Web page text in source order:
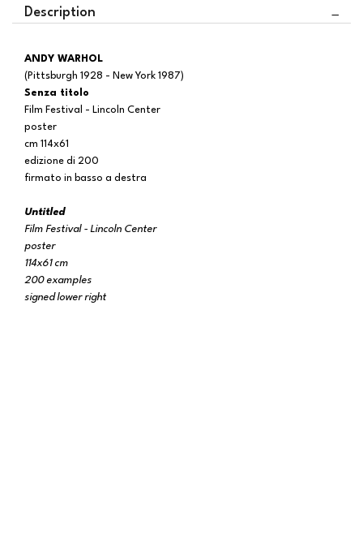
Description
ANDY WARHOL
(Pittsburgh 1928 - New York 1987)
Senza titolo
Film Festival - Lincoln Center
poster
cm 114x61
edizione di 200
firmato in basso a destra
Untitled
Film Festival - Lincoln Center
poster
114x61 cm
200 examples
signed lower right